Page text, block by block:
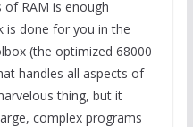
RAM is enough
is done for you in the
(the optimized 68000
handles all aspects of
thing, but it
complex programs